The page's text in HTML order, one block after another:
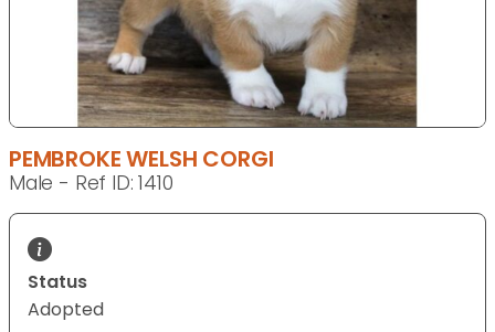
PEMBROKE WELSH CORGI
Male - Ref ID: 1410
Status
Adopted